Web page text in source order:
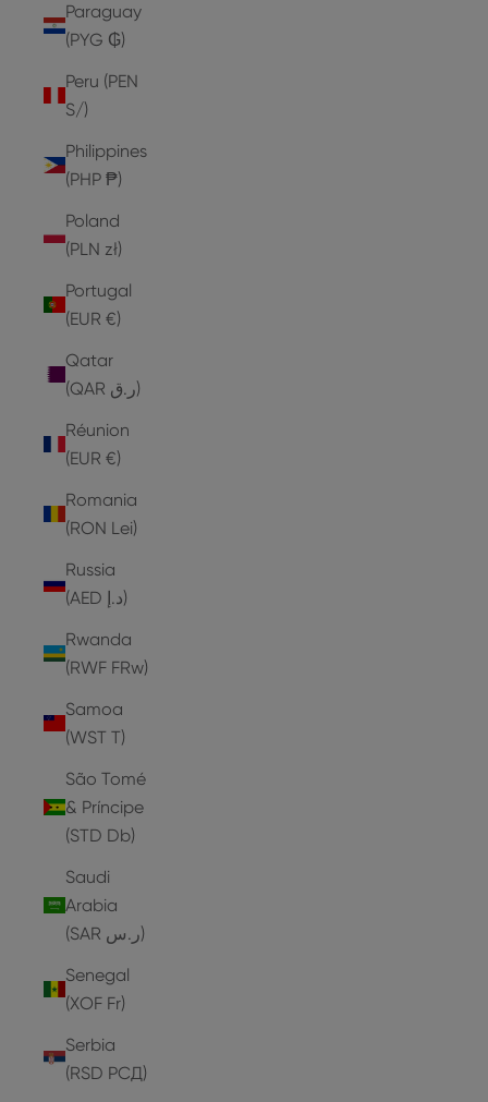
Paraguay
(PYG ₲)
Peru (PEN
S/)
Philippines
(PHP ₱)
Poland
(PLN zł)
Portugal
(EUR €)
Qatar
(QAR ر.ق)
Réunion
(EUR €)
Romania
(RON Lei)
Russia
(AED د.إ)
Rwanda
(RWF FRw)
Samoa
(WST T)
São Tomé
& Príncipe
(STD Db)
Saudi
Arabia
(SAR ر.س)
Senegal
(XOF Fr)
Serbia
(RSD РСД)